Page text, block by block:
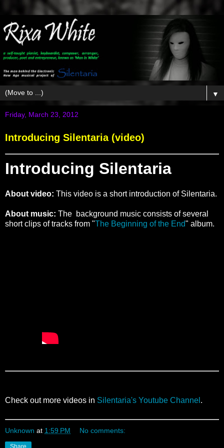
▼
Friday, March 23, 2012
Introducing Silentaria (video)
Introducing Silentaria
About video: This video is a short introduction of Silentaria.
About music: The background music consists of several
short clips of tracks from "The Beginning of the End" album.
Check out more videos in Silentaria's Youtube Channel .
Unknown at 1:59 PM No comments: